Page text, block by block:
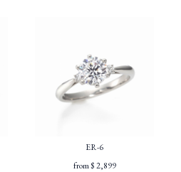
ER-6
from $ 2,899